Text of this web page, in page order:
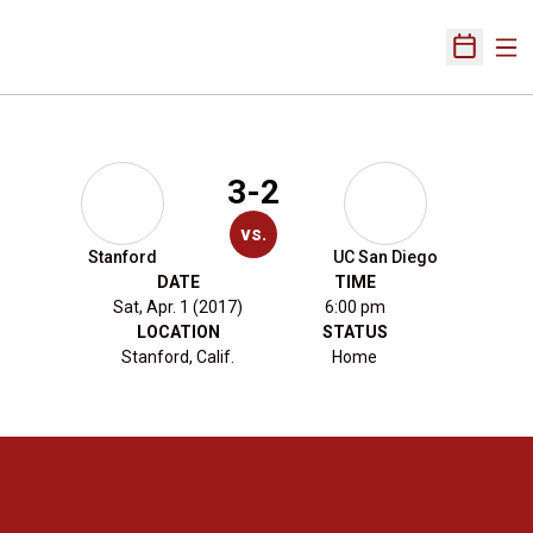
Open
Stanford
3-2
vs.
UC San Diego
DATE
Sat, Apr. 1 (2017)
TIME
6:00 pm
LOCATION
Stanford, Calif.
STATUS
Home